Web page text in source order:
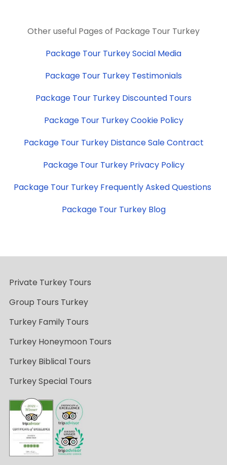
Other useful Pages of Package Tour Turkey
Package Tour Turkey Social Media
Package Tour Turkey Testimonials
Package Tour Turkey Discounted Tours
Package Tour Turkey Cookie Policy
Package Tour Turkey Distance Sale Contract
Package Tour Turkey Privacy Policy
Package Tour Turkey Frequently Asked Questions
Package Tour Turkey Blog
Private Turkey Tours
Group Tours Turkey
Turkey Family Tours
Turkey Honeymoon Tours
Turkey Biblical Tours
Turkey Special Tours